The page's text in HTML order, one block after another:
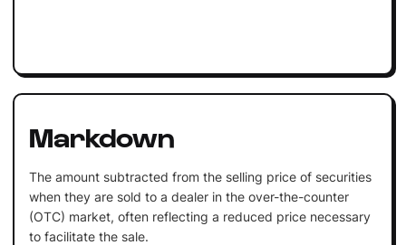
Markdown
The amount subtracted from the selling price of securities
when they are sold to a dealer in the over-the-counter
(OTC) market, often reflecting a reduced price necessary
to facilitate the sale.